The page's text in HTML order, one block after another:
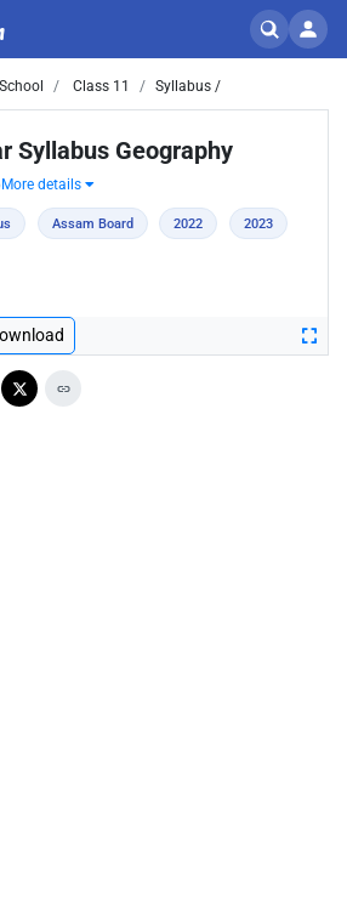
School Class 11 Syllabus /
Syllabus Geography
More details
Assam Board 2022 2023